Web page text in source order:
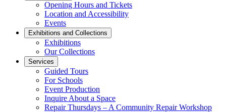
Opening Hours and Tickets
Location and Accessibility
Events
Exhibitions and Collections
Exhibitions
Our Collections
Services
Guided Tours
For Schools
Event Production
Inquire About a Space
Repair Thursdays – A Community Repair Workshop